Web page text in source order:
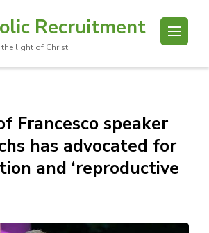
Recruitment
light of Christ
Francesco speaker
has advocated for
and ‘reproductive